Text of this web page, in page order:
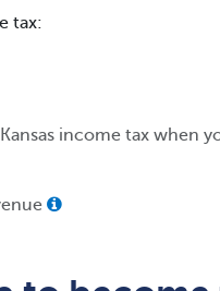
tax:
income tax when